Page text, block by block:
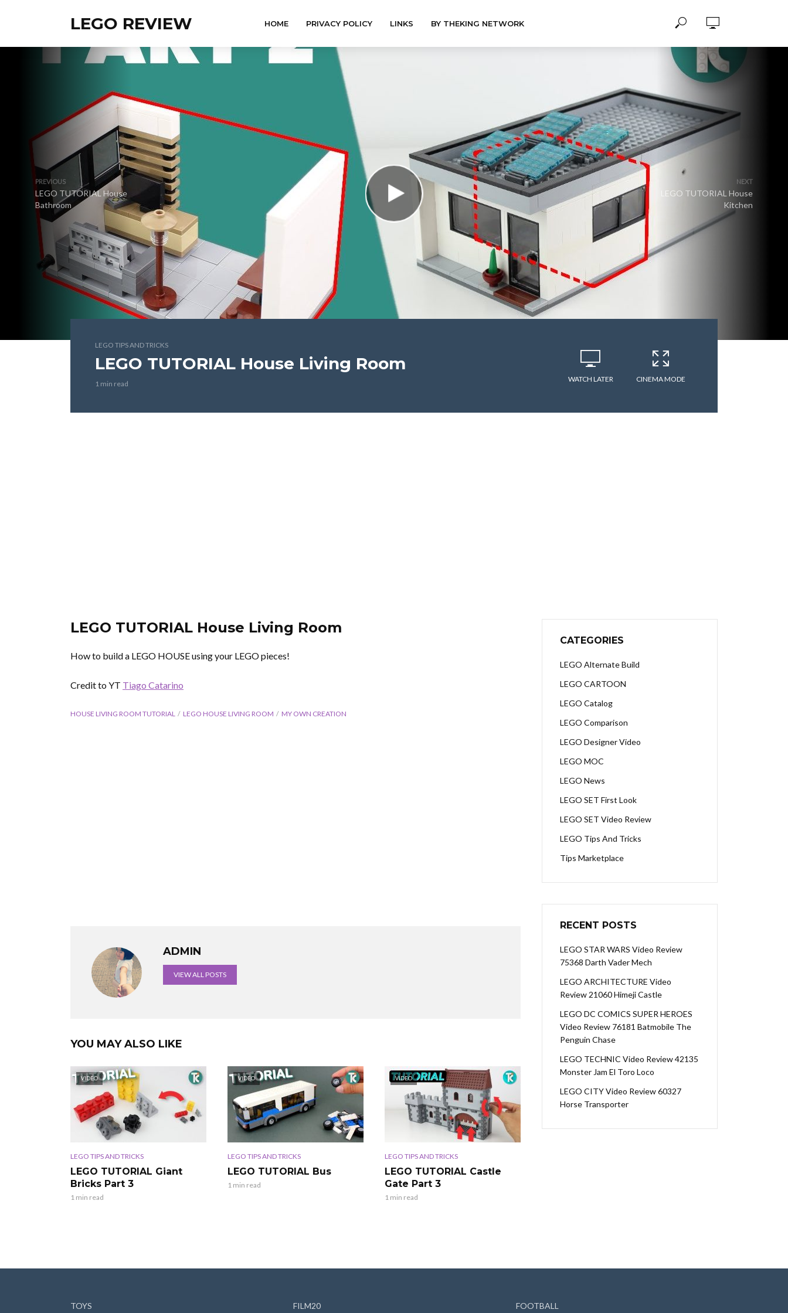
LEGO REVIEW HOME PRIVACY POLICY LINKS BY THEKING NETWORK
PREVIOUS
LEGO TUTORIAL House
Bathroom
NEXT
LEGO TUTORIAL House
Kitchen
LEGO TIPS AND TRICKS
LEGO TUTORIAL House Living Room
1 min read
WATCH LATER CINEMA MODE
LEGO TUTORIAL House Living Room
How to build a LEGO HOUSE using your LEGO pieces!
Credit to YT Tiago Catarino
HOUSE LIVING ROOM TUTORIAL LEGO HOUSE LIVING ROOM MY OWN CREATION
ADMIN
VIEW ALL POSTS
YOU MAY ALSO LIKE
VIDEO
LEGO TIPS AND TRICKS
LEGO TUTORIAL Giant
Bricks Part 3
1 min read
VIDEO
LEGO TIPS AND TRICKS
LEGO TUTORIAL Bus
1 min read
VIDEO
LEGO TIPS AND TRICKS
LEGO TUTORIAL Castle
Gate Part 3
1 min read
CATEGORIES
LEGO Alternate Build
LEGO CARTOON
LEGO Catalog
LEGO Comparison
LEGO Designer Video
LEGO MOC
LEGO News
LEGO SET First Look
LEGO SET Video Review
LEGO Tips And Tricks
Tips Marketplace
RECENT POSTS
LEGO STAR WARS Video Review
75368 Darth Vader Mech
LEGO ARCHITECTURE Video
Review 21060 Himeji Castle
LEGO DC COMICS SUPER HEROES
Video Review 76181 Batmobile The
Penguin Chase
LEGO TECHNIC Video Review 42135
Monster Jam El Toro Loco
LEGO CITY Video Review 60327
Horse Transporter
TOYS FILM20 FOOTBALL